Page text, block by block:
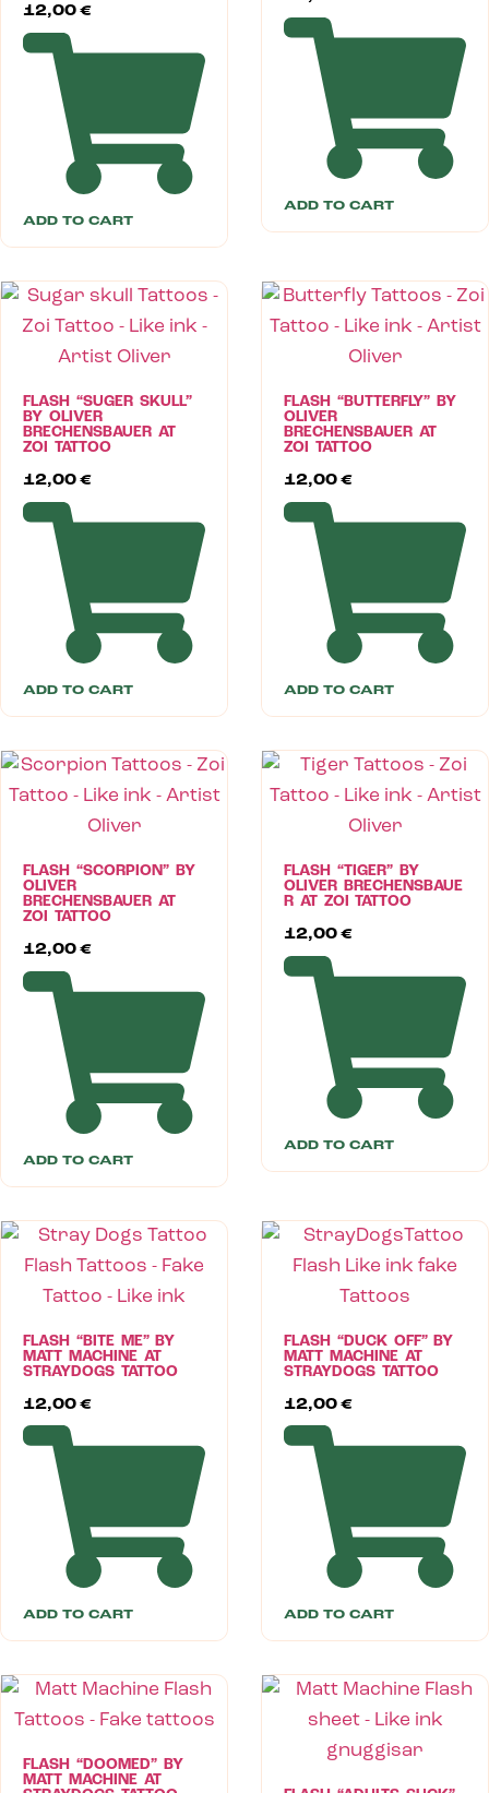
12,00 €
ADD TO CART
ADD TO CART
FLASH “SUGER SKULL”
BY OLIVER
BRECHENSBAUER AT
ZOI TATTOO
12,00 €
ADD TO CART
FLASH “BUTTERFLY” BY
OLIVER
BRECHENSBAUER AT
ZOI TATTOO
12,00 €
ADD TO CART
FLASH “SCORPION” BY
OLIVER
BRECHENSBAUER AT
ZOI TATTOO
12,00 €
ADD TO CART
FLASH “TIGER” BY
OLIVER BRECHENSBAUE
R AT ZOI TATTOO
12,00 €
ADD TO CART
FLASH “BITE ME” BY
MATT MACHINE AT
STRAYDOGS TATTOO
12,00 €
ADD TO CART
FLASH “DUCK OFF” BY
MATT MACHINE AT
STRAYDOGS TATTOO
12,00 €
ADD TO CART
FLASH “DOOMED” BY
MATT MACHINE AT